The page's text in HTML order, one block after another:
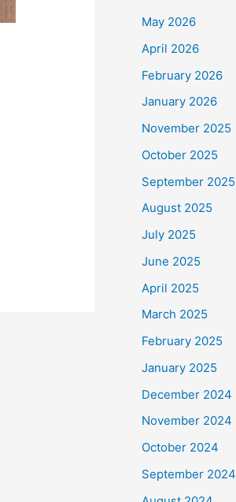
May 2026
April 2026
February 2026
January 2026
November 2025
October 2025
September 2025
August 2025
July 2025
June 2025
April 2025
March 2025
February 2025
January 2025
December 2024
November 2024
October 2024
September 2024